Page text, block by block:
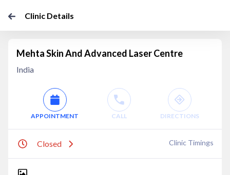
Clinic Details
Mehta Skin And Advanced Laser Centre
India
APPOINTMENT CALL DIRECTIONS
Closed Clinic Timings